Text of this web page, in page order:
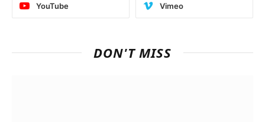
YouTube Vimeo
DON'T MISS